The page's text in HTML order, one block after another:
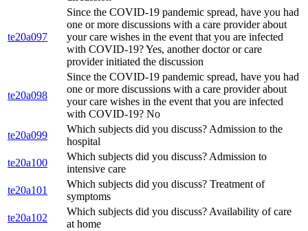
te20a097
Since the COVID-19 pandemic spread, have you had
one or more discussions with a care provider about
your care wishes in the event that you are infected
with COVID-19? Yes, another doctor or care
provider initiated the discussion
te20a098
Since the COVID-19 pandemic spread, have you had
one or more discussions with a care provider about
your care wishes in the event that you are infected
with COVID-19? No
te20a099
Which subjects did you discuss? Admission to the
hospital
te20a100
Which subjects did you discuss? Admission to
intensive care
te20a101
Which subjects did you discuss? Treatment of
symptoms
te20a102
Which subjects did you discuss? Availability of care
at home